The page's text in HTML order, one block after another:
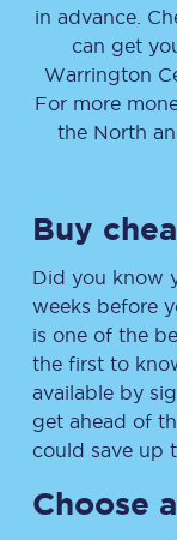
in advance.
can get
Warrington
For more
the North
Buy
Did you know
weeks before
is one of the
the first to
available by
get ahead of
could save up
Choose